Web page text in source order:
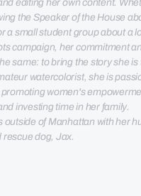
editing her own content.
the Speaker of the House
a small student group about a
campaign, her commitment
same: to bring the story she is
watercolorist, she is
women's
outside of Manhattan with her
rescue dog, Jax.